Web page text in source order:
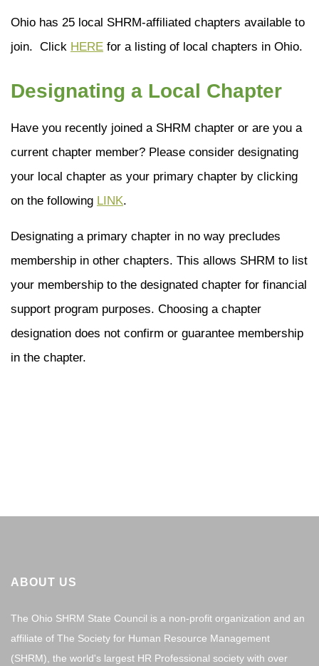
Ohio has 25 local SHRM-affiliated chapters available to
join. Click HERE for a listing of local chapters in Ohio.
Designating a Local Chapter
Have you recently joined a SHRM chapter or are you a
current chapter member? Please consider designating
your local chapter as your primary chapter by clicking
on the following LINK.
Designating a primary chapter in no way precludes
membership in other chapters. This allows SHRM to list
your membership to the designated chapter for financial
support program purposes. Choosing a chapter
designation does not confirm or guarantee membership
in the chapter.
ABOUT US
The Ohio SHRM State Council is a non-profit organization and an
affiliate of The Society for Human Resource Management
(SHRM), the world's largest HR Professional society with over